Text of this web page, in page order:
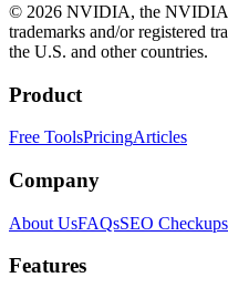
© 2026 NVIDIA, the NVIDIA
trademarks and/or registered
the U.S. and other countries.
Product
Free ToolsPricingArticles
Company
About UsFAQsSEO Checkups
Features